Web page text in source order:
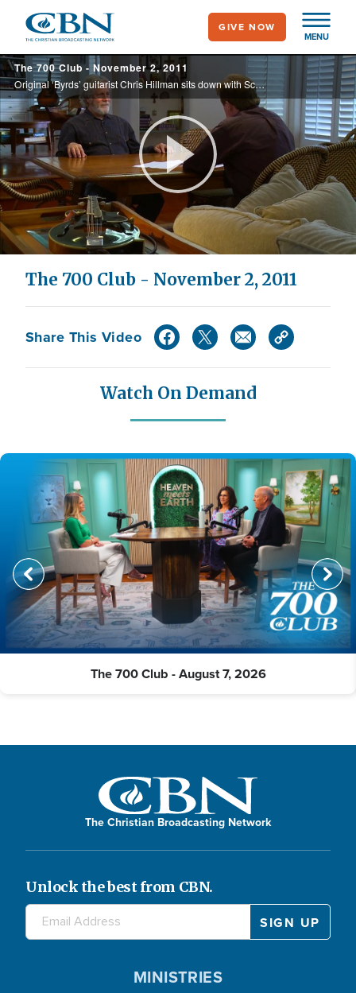
main
content
MENU
GIVE NOW
The 700 Club - November 2, 2011
Original ‘Byrds’ guitarist Chris Hillman sits down with Scott Ross to talk music and faith from the 60’s onward, and Randy Geissler shares his story of how a prayer seen on The 700 Club changed his life.
Play
Video
The 700 Club - November 2, 2011
Share This Video
Watch On Demand
The 700 Club - August 7, 2026
The Christian Broadcasting Network
Unlock the best from CBN.
MINISTRIES